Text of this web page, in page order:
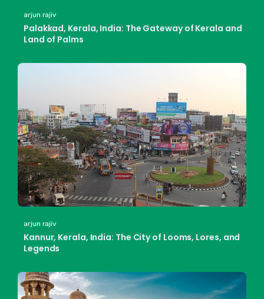
arjun rajiv
Palakkad, Kerala, India: The Gateway of Kerala and
Land of Palms
arjun rajiv
Kannur, Kerala, India: The City of Looms, Lores, and
Legends